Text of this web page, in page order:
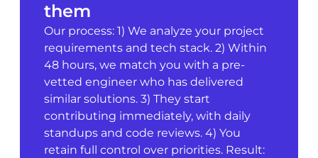
them
Our process: 1) We analyze your project
requirements and tech stack. 2) Within
48 hours, we match you with a pre-
vetted engineer who has delivered
similar solutions. 3) They start
contributing immediately, with daily
standups and code reviews. 4) You
retain full control over priorities. Result: